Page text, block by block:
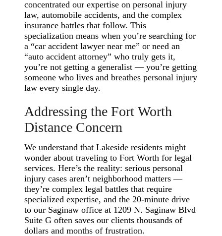
concentrated our expertise on personal injury
law, automobile accidents, and the complex
insurance battles that follow. This
specialization means when you’re searching for
a “car accident lawyer near me” or need an
“auto accident attorney” who truly gets it,
you’re not getting a generalist — you’re getting
someone who lives and breathes personal injury
law every single day.
Addressing the Fort Worth
Distance Concern
We understand that Lakeside residents might
wonder about traveling to Fort Worth for legal
services. Here’s the reality: serious personal
injury cases aren’t neighborhood matters —
they’re complex legal battles that require
specialized expertise, and the 20-minute drive
to our Saginaw office at 1209 N. Saginaw Blvd
Suite G often saves our clients thousands of
dollars and months of frustration.